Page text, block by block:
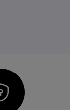
Icon